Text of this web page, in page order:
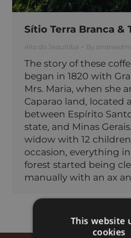
Sítio Terra Branca &
Alto do Jequitiba By
The story of these
began in 1820 with
Mrs. Maria, when she
Caparao land, located
between Espírito
state, and Minas
widow with 12
occasion, everything
forest started being
manually with an ax
This website
cookies